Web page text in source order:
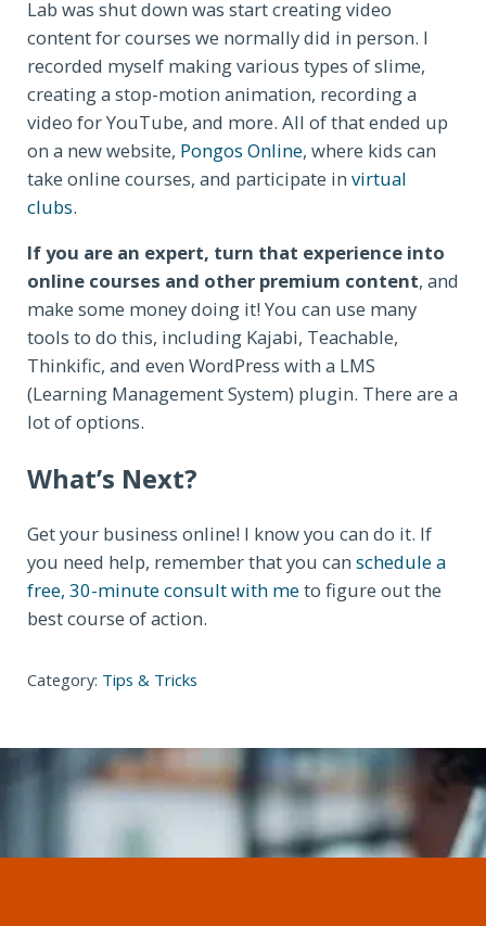
Lab was shut down was start creating video
content for courses we normally did in person. I
recorded myself making various types of slime,
creating a stop-motion animation, recording a
video for YouTube, and more. All of that ended up
on a new website, Pongos Online, where kids can
take online courses, and participate in virtual
clubs.
If you are an expert, turn that experience into
online courses and other premium content, and
make some money doing it! You can use many
tools to do this, including Kajabi, Teachable,
Thinkific, and even WordPress with a LMS
(Learning Management System) plugin. There are a
lot of options.
What’s Next?
Get your business online! I know you can do it. If
you need help, remember that you can schedule a
free, 30-minute consult with meto figure out the
best course of action.
Category: Tips & Tricks